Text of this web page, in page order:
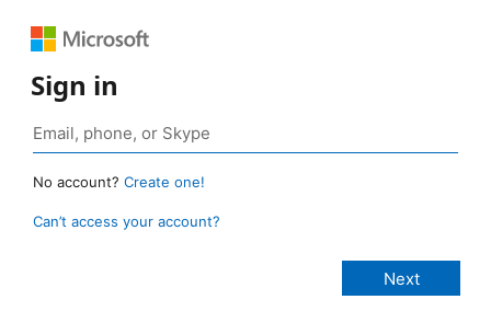
Sign in
No account? Create one!
Can’t access your account?